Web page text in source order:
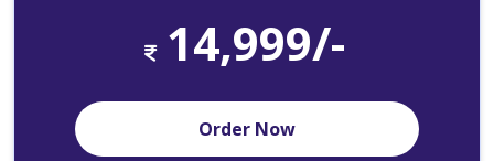
14,999/-
Order Now